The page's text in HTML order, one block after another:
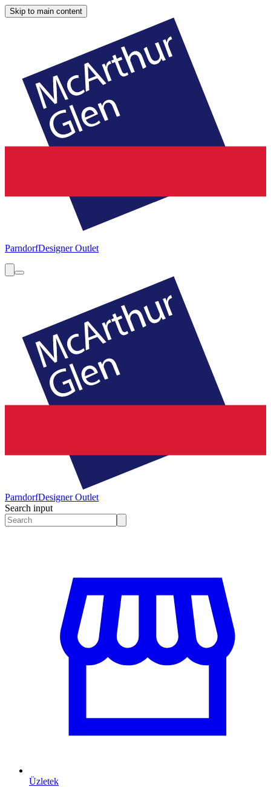
Skip to main content
ParndorfDesigner Outlet
ParndorfDesigner Outlet
Search input
Üzletek